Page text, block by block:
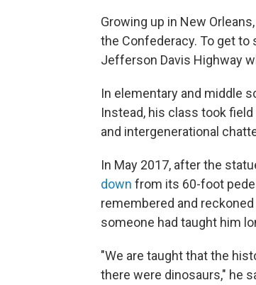
Growing up in New Orleans,
the Confederacy. To get to
Jefferson Davis Highway
In elementary and middle
Instead, his class took
and intergenerational
In May 2017, after the
down from its 60-foot
remembered and
someone had taught him
"We are taught that the
there were dinosaurs," he